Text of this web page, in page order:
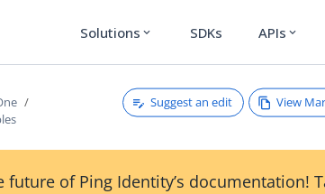
Solutions expand_more SDKs APIs expand_more
Suggest an edit View
future of Ping Identity’s documentation!